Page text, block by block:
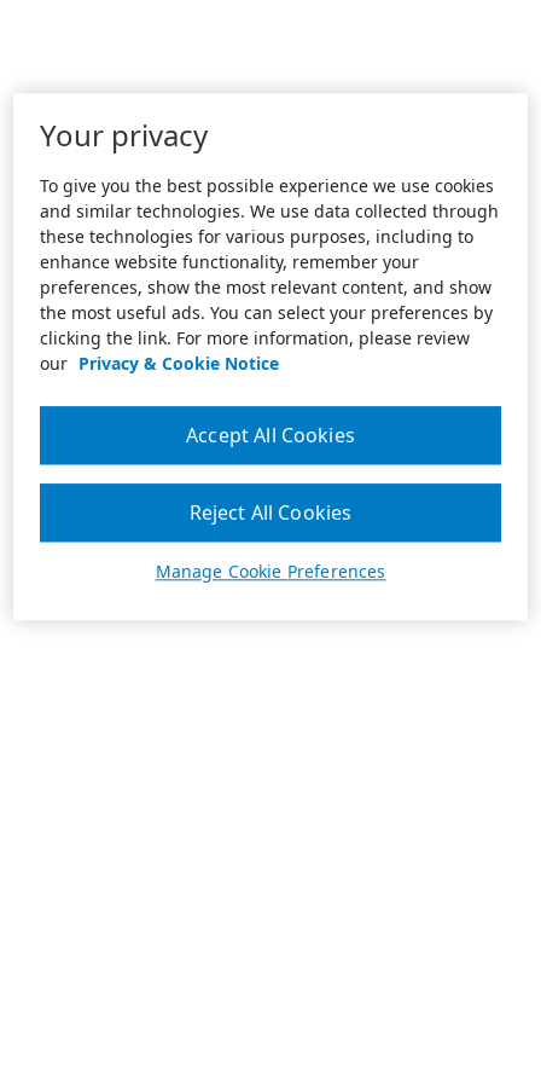
Your privacy
To give you the best possible experience we use cookies
and similar technologies. We use data collected through
these technologies for various purposes, including to
enhance website functionality, remember your
preferences, show the most relevant content, and show
the most useful ads. You can select your preferences by
clicking the link. For more information, please review
our Privacy & Cookie Notice
Manage Cookie Preferences
Reject All Cookies
Accept All Cookies